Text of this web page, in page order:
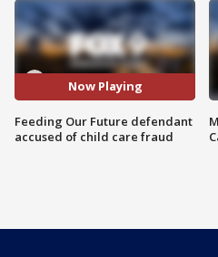
Now Playing
Feeding Our Future defendant
accused of child care fraud